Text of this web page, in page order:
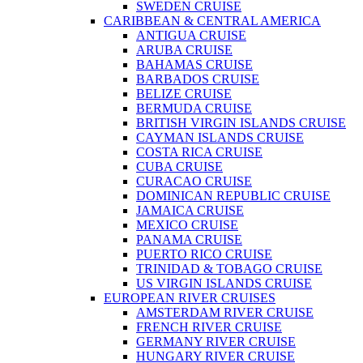
SWEDEN CRUISE
CARIBBEAN & CENTRAL AMERICA
ANTIGUA CRUISE
ARUBA CRUISE
BAHAMAS CRUISE
BARBADOS CRUISE
BELIZE CRUISE
BERMUDA CRUISE
BRITISH VIRGIN ISLANDS CRUISE
CAYMAN ISLANDS CRUISE
COSTA RICA CRUISE
CUBA CRUISE
CURACAO CRUISE
DOMINICAN REPUBLIC CRUISE
JAMAICA CRUISE
MEXICO CRUISE
PANAMA CRUISE
PUERTO RICO CRUISE
TRINIDAD & TOBAGO CRUISE
US VIRGIN ISLANDS CRUISE
EUROPEAN RIVER CRUISES
AMSTERDAM RIVER CRUISE
FRENCH RIVER CRUISE
GERMANY RIVER CRUISE
HUNGARY RIVER CRUISE